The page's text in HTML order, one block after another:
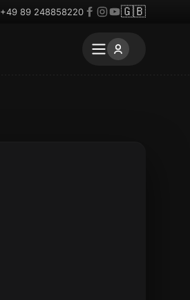
+49 89 248858220 🇬🇧